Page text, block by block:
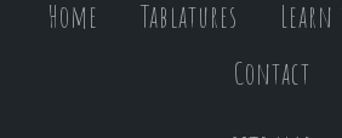
Home Tablatures
Contact